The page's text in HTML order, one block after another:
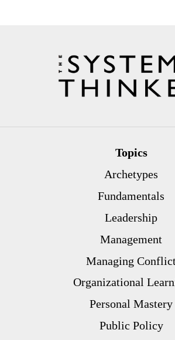
Topics
Archetypes
Fundamentals
Leadership
Management
Managing
Organizational
Personal Mastery
Public Policy